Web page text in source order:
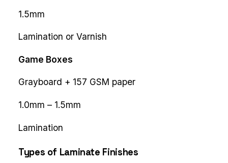
1.5mm
Lamination or Varnish
Game Boxes
Grayboard + 157 GSM paper
1.0mm – 1.5mm
Lamination
Types of Laminate Finishes